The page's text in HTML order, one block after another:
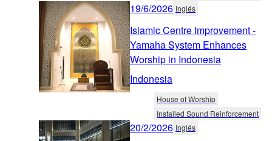
19/6/2026 Inglés
Islamic Centre Improvement -
Yamaha System Enhances
Worship in Indonesia
Indonesia
House of Worship
Installed Sound Reinforcement
20/2/2026 Inglés